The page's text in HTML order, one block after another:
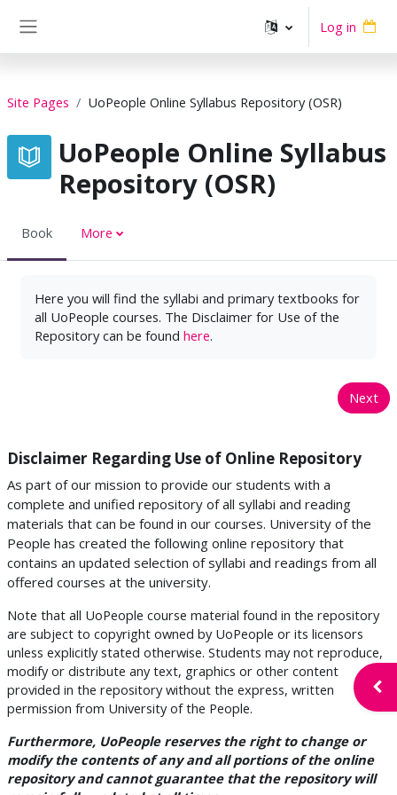
Log in
Site Pages UoPeople Online Syllabus Repository (OSR)
UoPeople Online Syllabus
Repository (OSR)
Book More
Here you will find the syllabi and primary textbooks for
all UoPeople courses. The Disclaimer for Use of the
Repository can be found here.
Next
Disclaimer Regarding Use of Online Repository
As part of our mission to provide our students with a
complete and unified repository of all syllabi and reading
materials that can be found in our courses. University of the
People has created the following online repository that
contains an updated selection of syllabi and readings from all
offered courses at the university.
Note that all UoPeople course material found in the repository
are subject to copyright owned by UoPeople or its licensors
unless explicitly stated otherwise. Students may not reproduce,
modify or distribute any text, graphics or other content
provided in the repository without the express, written
permission from University of the People.
Furthermore, UoPeople reserves the right to change or
modify the contents of any and all portions of the online
repository and cannot guarantee that the repository will